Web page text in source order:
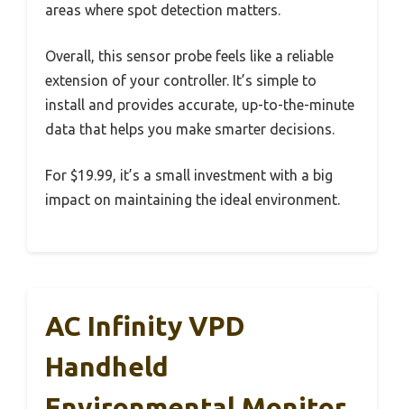
areas where spot detection matters.
Overall, this sensor probe feels like a reliable
extension of your controller. It’s simple to
install and provides accurate, up-to-the-minute
data that helps you make smarter decisions.
For $19.99, it’s a small investment with a big
impact on maintaining the ideal environment.
AC Infinity VPD
Handheld